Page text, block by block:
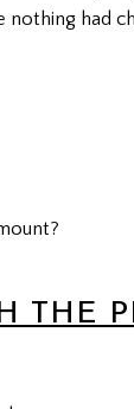
had
THE